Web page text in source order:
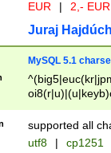
EUR
| 2,- EUR
Juraj
MySQL 5.1
supported all
utf8 | cp1251